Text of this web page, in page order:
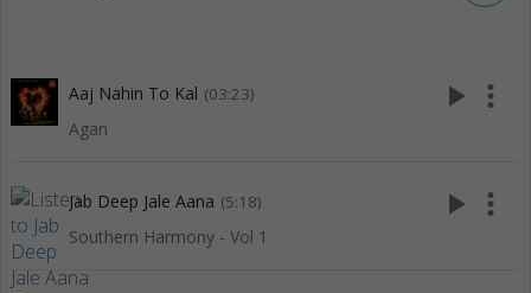
Aaj Nahin To Kal (03:23)
Agan
play_arrow more_vert
Jab Deep Jale Aana (5:18)
Southern Harmony - Vol 1
play_arrow more_vert